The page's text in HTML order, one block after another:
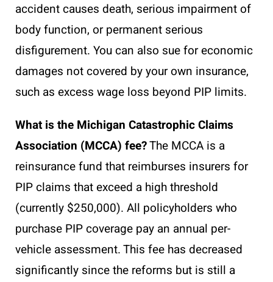
accident causes death, serious impairment of
body function, or permanent serious
disfigurement. You can also sue for economic
damages not covered by your own insurance,
such as excess wage loss beyond PIP limits.
What is the Michigan Catastrophic Claims
Association (MCCA) fee?The MCCA is a
reinsurance fund that reimburses insurers for
PIP claims that exceed a high threshold
(currently $250,000). All policyholders who
purchase PIP coverage pay an annual per-
vehicle assessment. This fee has decreased
significantly since the reforms but is still a